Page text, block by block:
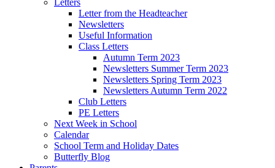
Letters
Letter from the Headteacher
Newsletters
Useful Information
Class Letters
Autumn Term 2023
Newsletters Summer Term 2023
Newsletters Spring Term 2023
Newsletters Autumn Term 2022
Club Letters
PE Letters
Next Week in School
Calendar
School Term and Holiday Dates
Butterfly Blog